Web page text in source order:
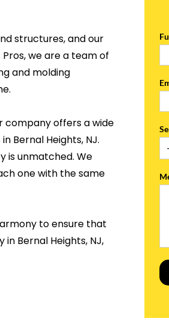
structures, and our
we are a team of
and molding
company offers a wide
Bernal Heights, NJ.
is unmatched. We
one with the same
to ensure that
Bernal Heights, NJ,